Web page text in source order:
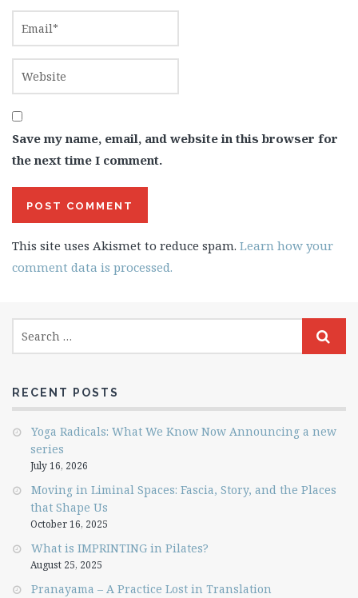
Save my name, email, and website in this browser for
the next time I comment.
This site uses Akismet to reduce spam. Learn how your
comment data is processed.
RECENT POSTS
Yoga Radicals: What We Know Now Announcing a new
series
July 16, 2026
Moving in Liminal Spaces: Fascia, Story, and the Places
that Shape Us
October 16, 2025
What is IMPRINTING in Pilates?
August 25, 2025
Pranayama – A Practice Lost in Translation